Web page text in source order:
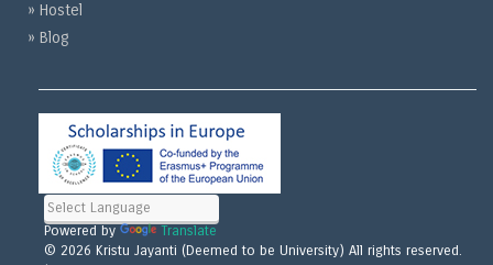
» Hostel
» Blog
Powered by
Translate
© 2026 Kristu Jayanti (Deemed to be University) All rights reserved.